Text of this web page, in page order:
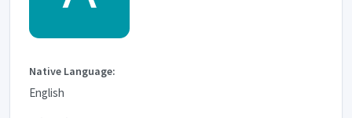
Native Language:
English